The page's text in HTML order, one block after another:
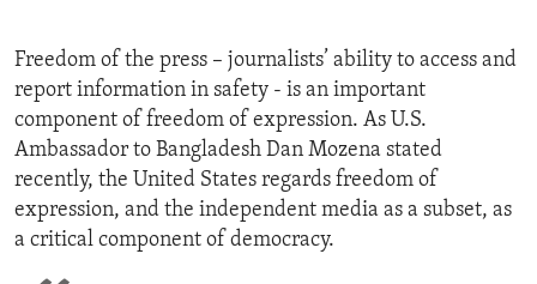
Freedom of the press – journalists’ ability to access and
report information in safety - is an important
component of freedom of expression. As U.S.
Ambassador to Bangladesh Dan Mozena stated
recently, the United States regards freedom of
expression, and the independent media as a subset, as
a critical component of democracy.